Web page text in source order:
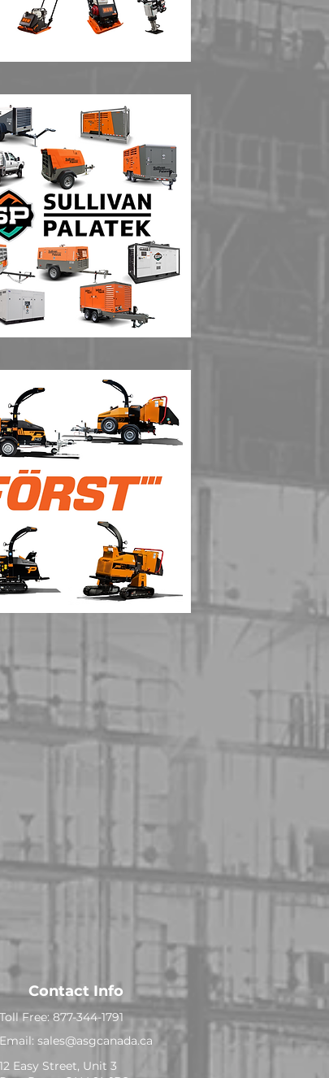
Contact Info
Toll Free: 877-344-1791
Email: sales@asgcanada.ca
12 Easy Street, Unit 3